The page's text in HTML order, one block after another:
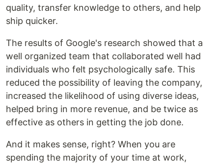
quality, transfer knowledge to others, and help
ship quicker.
The results of Google's research showed that a
well organized team that collaborated well had
individuals who felt psychologically safe. This
reduced the possibility of leaving the company,
increased the likelihood of using diverse ideas,
helped bring in more revenue, and be twice as
effective as others in getting the job done.
And it makes sense, right? When you are
spending the majority of your time at work,